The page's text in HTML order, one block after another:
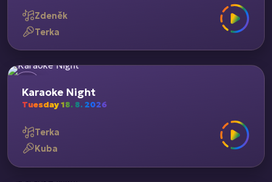
Zdeněk
Terka
Karaoke Night
Tuesday 18. 8. 2026
Terka
Kuba